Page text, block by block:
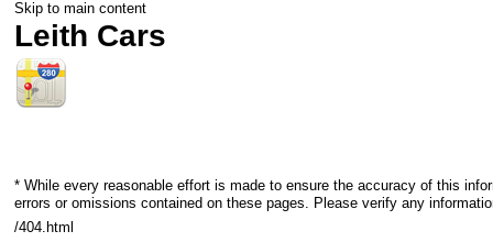
Skip to main content
Leith Cars
* While every reasonable effort is made to ensure the accuracy of this
errors or omissions contained on these pages. Please verify any
/404.html